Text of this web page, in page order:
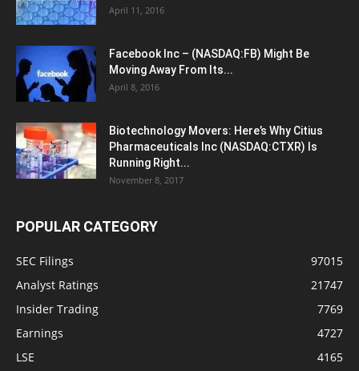
April 11, 2016
Facebook Inc – (NASDAQ:FB) Might Be
Moving Away From Its...
April 8, 2016
Biotechnology Movers: Here’s Why Citius
Pharmaceuticals Inc (NASDAQ:CTXR) Is
Running Right...
November 8, 2017
POPULAR CATEGORY
SEC Filings
97015
Analyst Ratings
21747
Insider Trading
7769
Earnings
4727
LSE
4165